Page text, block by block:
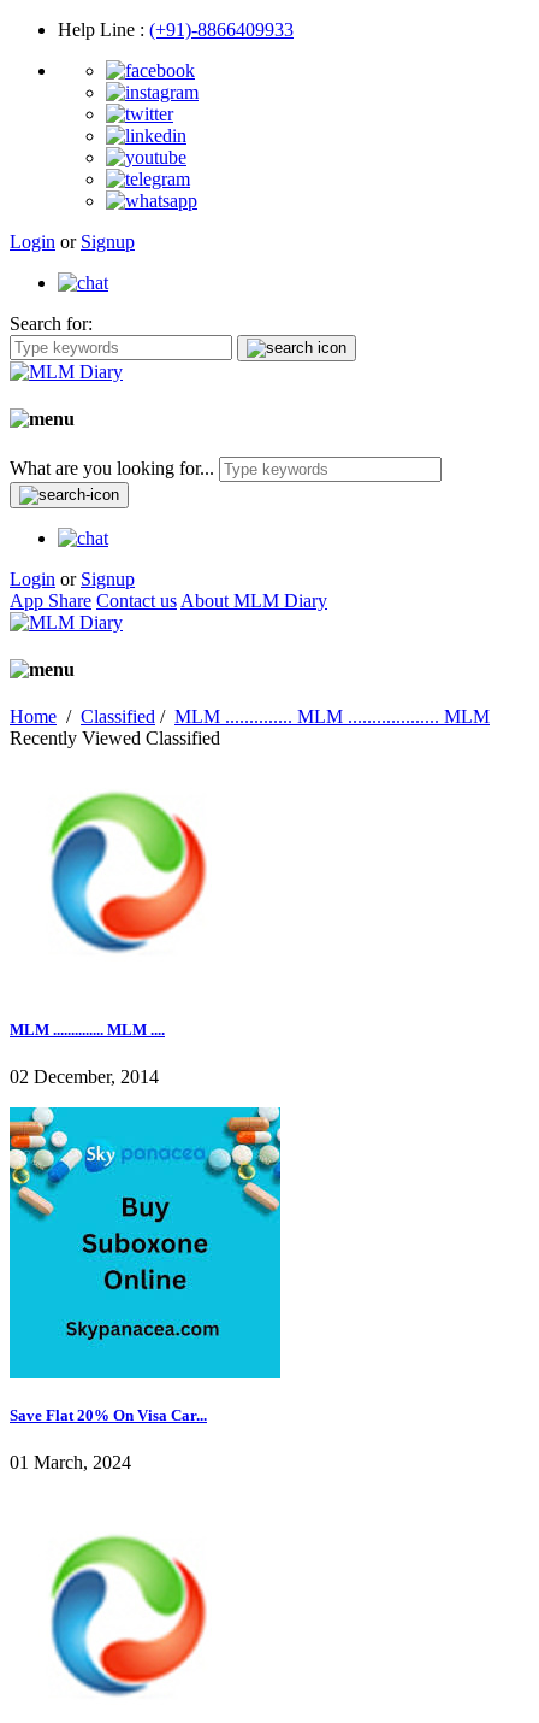
Help Line : (+91)-8866409933
Login or Signup
Search for:
What are you looking for...
Login or Signup
App Share Contact us About MLM Diary
Home / Classified / MLM .............. MLM ................... MLM
Recently Viewed Classified
MLM .............. MLM ....
02 December, 2014
Save Flat 20% On Visa Car...
01 March, 2024